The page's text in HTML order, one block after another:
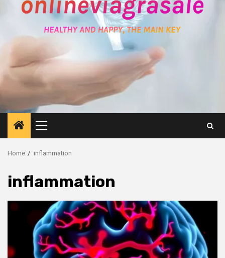
Primary
Menu
Home inflammation
inflammation